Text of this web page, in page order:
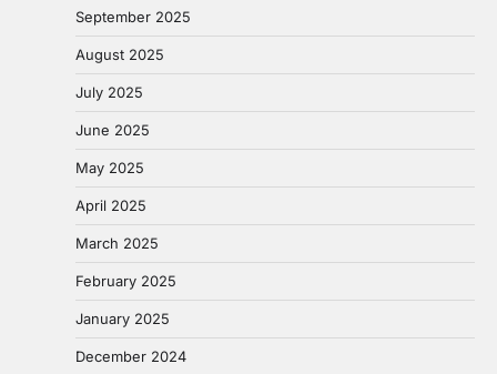
September 2025
August 2025
July 2025
June 2025
May 2025
April 2025
March 2025
February 2025
January 2025
December 2024